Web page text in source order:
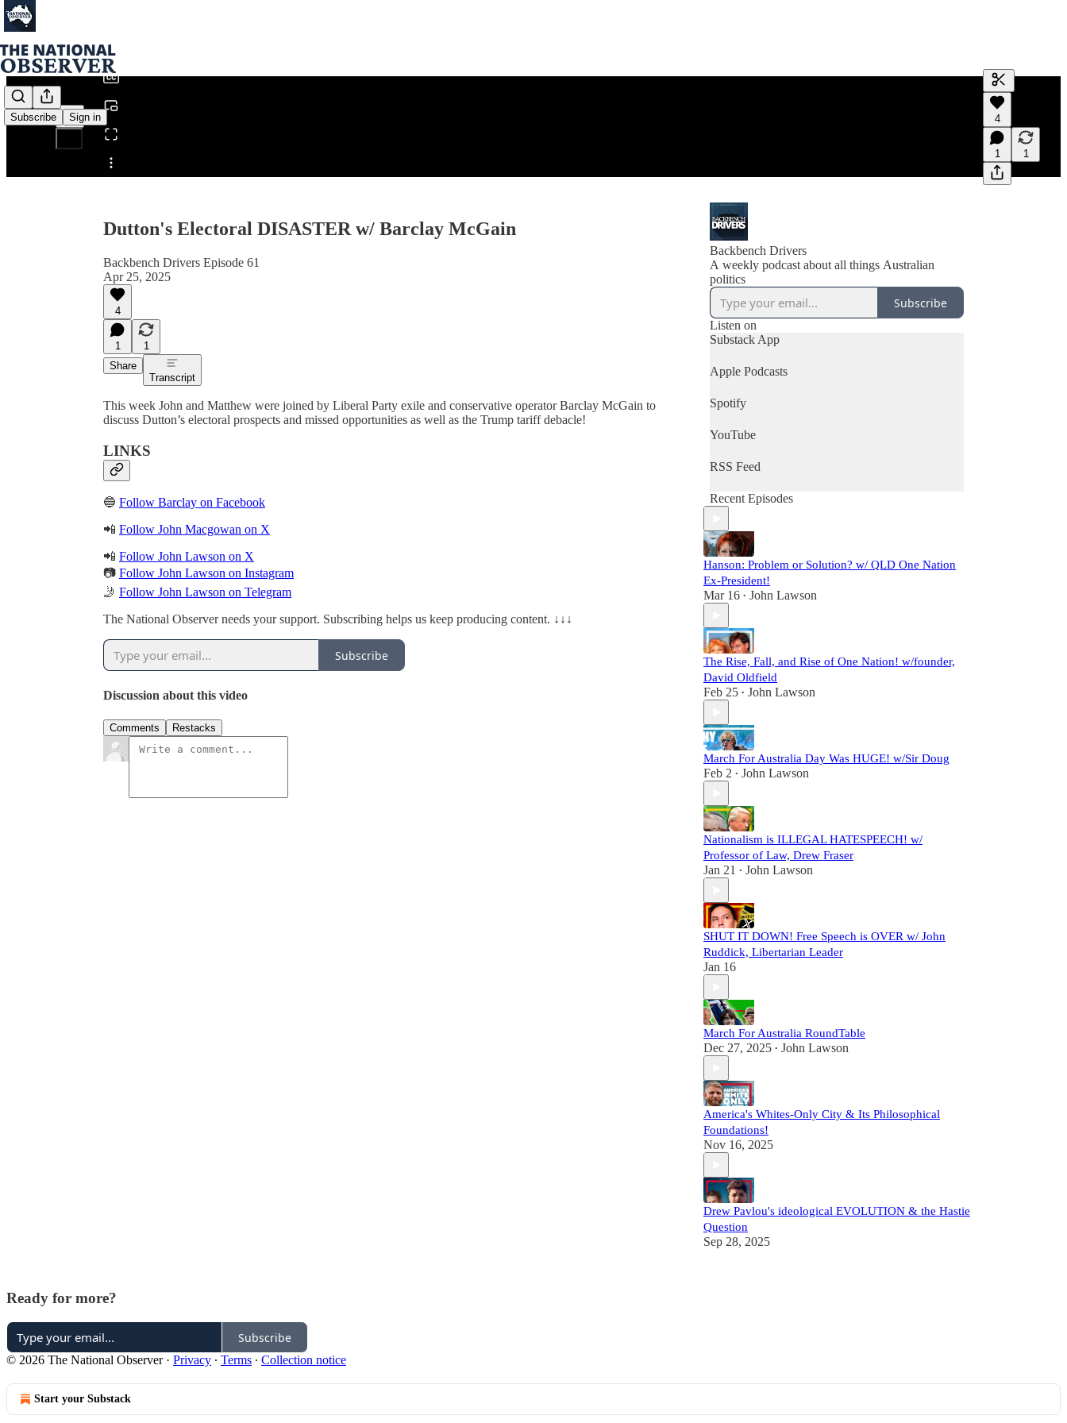
Subscribe Sign in
Share from 0:00
Generate
A transcript
editing.
4
1 1
Dutton's Electoral DISASTER w/ Barclay McGain
Backbench Drivers Episode 61
Apr 25, 2025
4
1
1
Share
Transcript
This week John and Matthew were joined by Liberal Party exile and conservative operator Barclay McGain to
discuss Dutton’s electoral prospects and missed opportunities as well as the Trump tariff debacle!
LINKS
🔵 Follow Barclay on Facebook
📲 Follow John Macgowan on X
📲 Follow John Lawson on X
📷 Follow John Lawson on Instagram
🤳 Follow John Lawson on Telegram
The National Observer needs your support. Subscribing helps us keep producing content. ↓↓↓
Subscribe
Discussion about this video
Comments Restacks
Backbench Drivers
A weekly podcast about all things Australian
politics
Subscribe
Listen on
Substack App
Apple Podcasts
Spotify
YouTube
RSS Feed
Recent Episodes
Hanson: Problem or Solution? w/ QLD One Nation
Ex-President!
Mar 16 • John Lawson
The Rise, Fall, and Rise of One Nation! w/founder,
David Oldfield
Feb 25 • John Lawson
March For Australia Day Was HUGE! w/Sir Doug
Feb 2 • John Lawson
Nationalism is ILLEGAL HATESPEECH! w/
Professor of Law, Drew Fraser
Jan 21 • John Lawson
SHUT IT DOWN! Free Speech is OVER w/ John
Ruddick, Libertarian Leader
Jan 16
March For Australia RoundTable
Dec 27, 2025 • John Lawson
America's Whites-Only City & Its Philosophical
Foundations!
Nov 16, 2025
Drew Pavlou's ideological EVOLUTION & the Hastie
Question
Sep 28, 2025
Ready for more?
Subscribe
© 2026 The National Observer· Privacy ∙ Terms ∙ Collection notice
Start your Substack